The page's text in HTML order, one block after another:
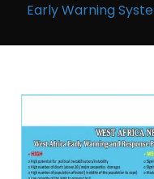
Early Warning